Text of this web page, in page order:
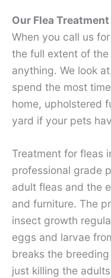
Our Flea
When you call us
the full extent of
anything. We look
spend the most
home, upholstered
yard if your pets
Treatment for fleas
professional grade
adult fleas and the
and furniture. The
insect growth
eggs and larvae
breaks the
just killing the